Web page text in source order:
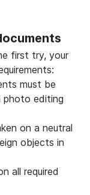
first try, your
must be
photo editing
on a neutral
objects in
all required